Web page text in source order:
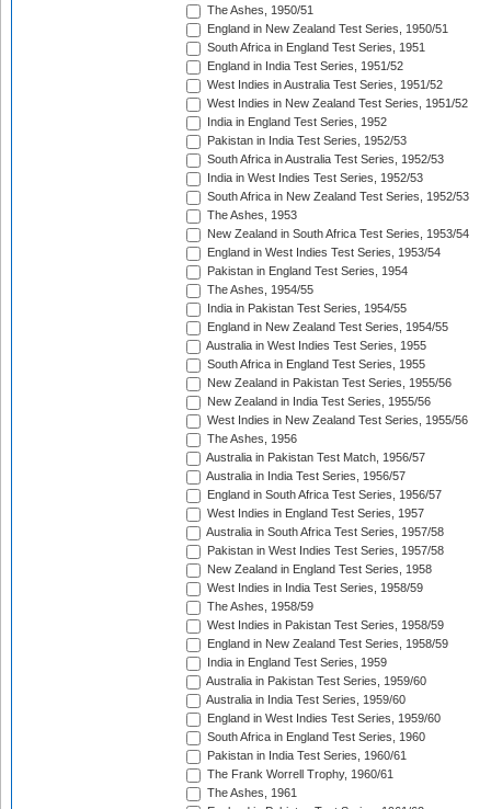
The Ashes, 1950/51
England in New Zealand Test Series, 1950/51
South Africa in England Test Series, 1951
England in India Test Series, 1951/52
West Indies in Australia Test Series, 1951/52
West Indies in New Zealand Test Series, 1951/52
India in England Test Series, 1952
Pakistan in India Test Series, 1952/53
South Africa in Australia Test Series, 1952/53
India in West Indies Test Series, 1952/53
South Africa in New Zealand Test Series, 1952/53
The Ashes, 1953
New Zealand in South Africa Test Series, 1953/54
England in West Indies Test Series, 1953/54
Pakistan in England Test Series, 1954
The Ashes, 1954/55
India in Pakistan Test Series, 1954/55
England in New Zealand Test Series, 1954/55
Australia in West Indies Test Series, 1955
South Africa in England Test Series, 1955
New Zealand in Pakistan Test Series, 1955/56
New Zealand in India Test Series, 1955/56
West Indies in New Zealand Test Series, 1955/56
The Ashes, 1956
Australia in Pakistan Test Match, 1956/57
Australia in India Test Series, 1956/57
England in South Africa Test Series, 1956/57
West Indies in England Test Series, 1957
Australia in South Africa Test Series, 1957/58
Pakistan in West Indies Test Series, 1957/58
New Zealand in England Test Series, 1958
West Indies in India Test Series, 1958/59
The Ashes, 1958/59
West Indies in Pakistan Test Series, 1958/59
England in New Zealand Test Series, 1958/59
India in England Test Series, 1959
Australia in Pakistan Test Series, 1959/60
Australia in India Test Series, 1959/60
England in West Indies Test Series, 1959/60
South Africa in England Test Series, 1960
Pakistan in India Test Series, 1960/61
The Frank Worrell Trophy, 1960/61
The Ashes, 1961